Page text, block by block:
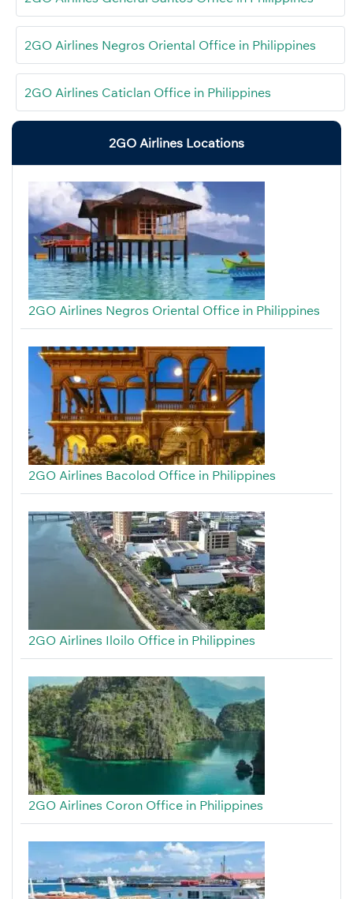
2GO Airlines Negros Oriental Office in Philippines
2GO Airlines Caticlan Office in Philippines
2GO Airlines Locations
2GO Airlines Negros Oriental Office in Philippines
2GO Airlines Bacolod Office in Philippines
2GO Airlines Iloilo Office in Philippines
2GO Airlines Coron Office in Philippines